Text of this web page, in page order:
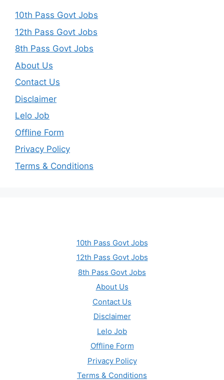
10th Pass Govt Jobs
12th Pass Govt Jobs
8th Pass Govt Jobs
About Us
Contact Us
Disclaimer
Lelo Job
Offline Form
Privacy Policy
Terms & Conditions
10th Pass Govt Jobs
12th Pass Govt Jobs
8th Pass Govt Jobs
About Us
Contact Us
Disclaimer
Lelo Job
Offline Form
Privacy Policy
Terms & Conditions